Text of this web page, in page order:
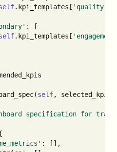
. kpi_templates [ 'quality'
:
[
. kpi_templates [
(self, selected_kpis
specification for
:
[],